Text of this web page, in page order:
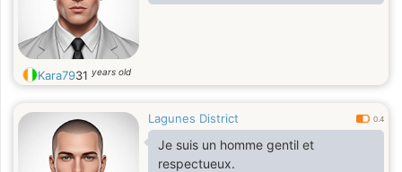
Kara7931 years old
Lagunes District 0.4
Je suis un homme gentil et
respectueux.